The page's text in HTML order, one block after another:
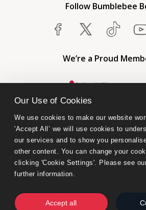
Our Use of Cookies
We use cookies to make our website
'Accept All’ we will use cookies to
our services and to show you
other content. You can change your
clicking 'Cookie Settings'. Please see
further information.
Accept all
Follow Bumblebee
We’re a Proud
© 2026 Ashwell Publishing Ltd | Registered